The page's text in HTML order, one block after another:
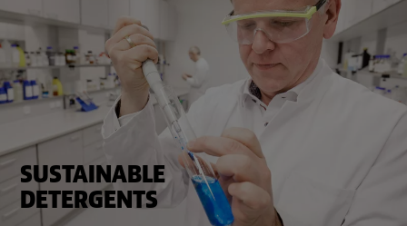
SUSTAINABLE
DETERGENTS